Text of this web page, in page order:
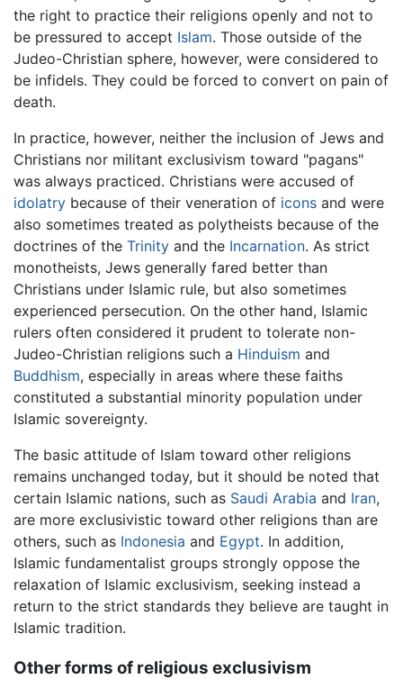
the right to practice their religions openly and not to
be pressured to accept Islam. Those outside of the
Judeo-Christian sphere, however, were considered to
be infidels. They could be forced to convert on pain of
death.
In practice, however, neither the inclusion of Jews and
Christians nor militant exclusivism toward "pagans"
was always practiced. Christians were accused of
idolatry because of their veneration of icons and were
also sometimes treated as polytheists because of the
doctrines of the Trinity and the Incarnation. As strict
monotheists, Jews generally fared better than
Christians under Islamic rule, but also sometimes
experienced persecution. On the other hand, Islamic
rulers often considered it prudent to tolerate non-
Judeo-Christian religions such a Hinduism and
Buddhism, especially in areas where these faiths
constituted a substantial minority population under
Islamic sovereignty.
The basic attitude of Islam toward other religions
remains unchanged today, but it should be noted that
certain Islamic nations, such as Saudi Arabia and Iran,
are more exclusivistic toward other religions than are
others, such as Indonesia and Egypt. In addition,
Islamic fundamentalist groups strongly oppose the
relaxation of Islamic exclusivism, seeking instead a
return to the strict standards they believe are taught in
Islamic tradition.
Other forms of religious exclusivism